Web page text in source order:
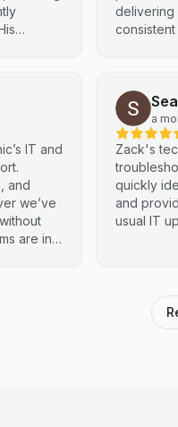
delivering
IT and
and
we’ve
are in
a
Zack's
quickly
and
usual IT